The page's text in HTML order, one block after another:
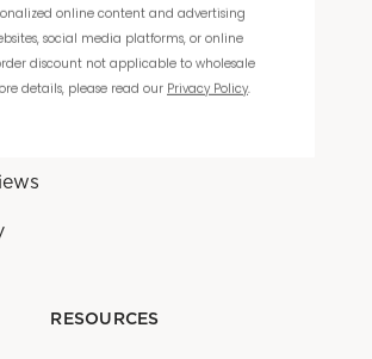
RESOURCES
online content and advertising
social media platforms, or online
discount not applicable to wholesale
details, please read our Privacy Policy.